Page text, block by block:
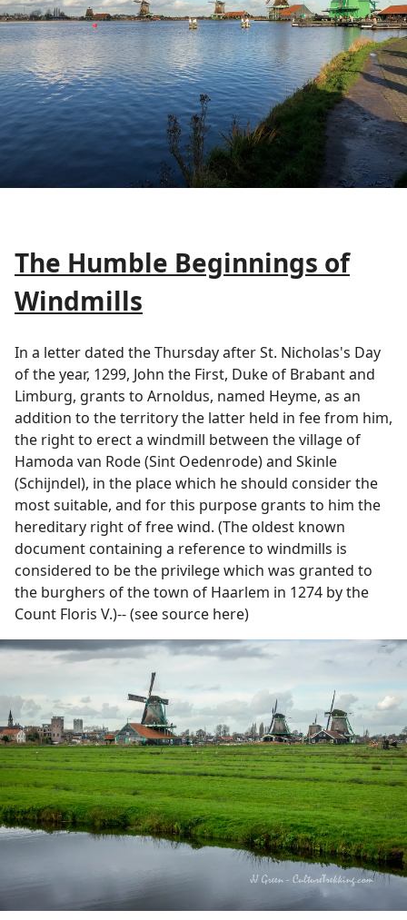
The Humble Beginnings of
Windmills
In a letter dated the Thursday after St. Nicholas's Day
of the year, 1299, John the First, Duke of Brabant and
Limburg, grants to Arnoldus, named Heyme, as an
addition to the territory the latter held in fee from him,
the right to erect a windmill between the village of
Hamoda van Rode (Sint Oedenrode) and Skinle
(Schijndel), in the place which he should consider the
most suitable, and for this purpose grants to him the
hereditary right of free wind. (The oldest known
document containing a reference to windmills is
considered to be the privilege which was granted to
the burghers of the town of Haarlem in 1274 by the
Count Floris V.)-- (see source here)